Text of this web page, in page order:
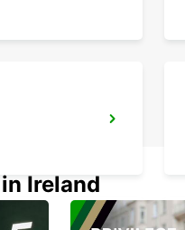
Ireland